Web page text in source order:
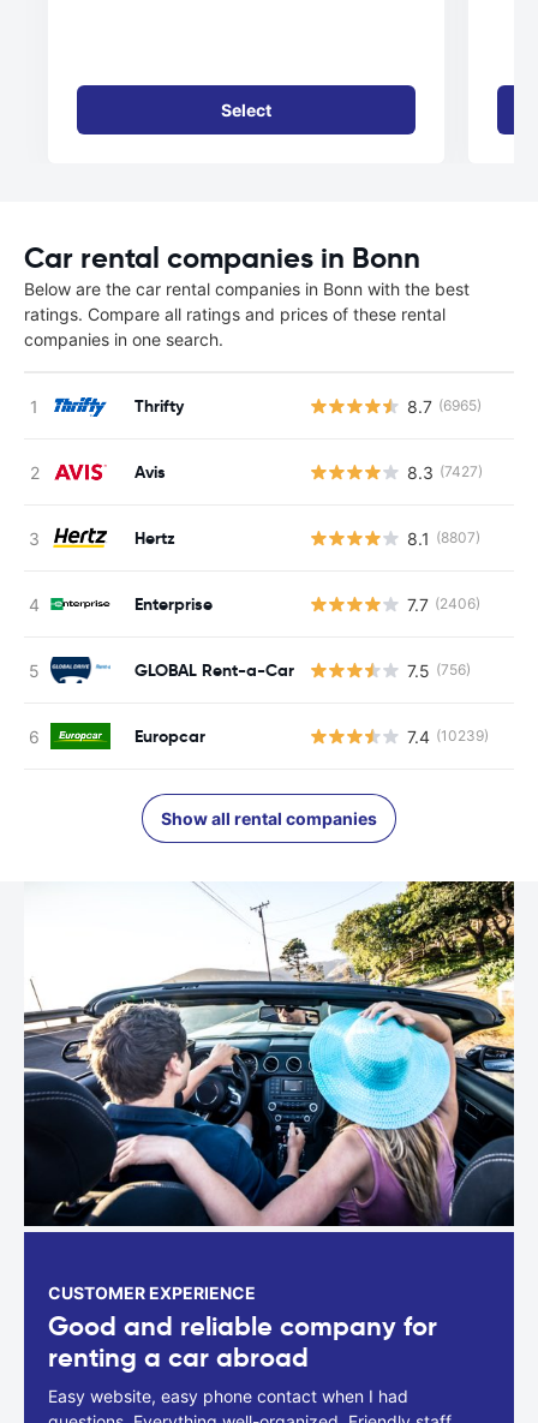
Select
Car rental companies in Bonn
Below are the car rental companies in Bonn with the best
ratings. Compare all ratings and prices of these rental
companies in one search.
Thrifty 8.7 (6965)
Avis 8.3 (7427)
Hertz 8.1 (8807)
Enterprise 7.7 (2406)
GLOBAL Rent-a-Car 7.5 (756)
Europcar 7.4 (10239)
Show all rental companies
CUSTOMER EXPERIENCE
Good and reliable company for
renting a car abroad
Easy website, easy phone contact when I had